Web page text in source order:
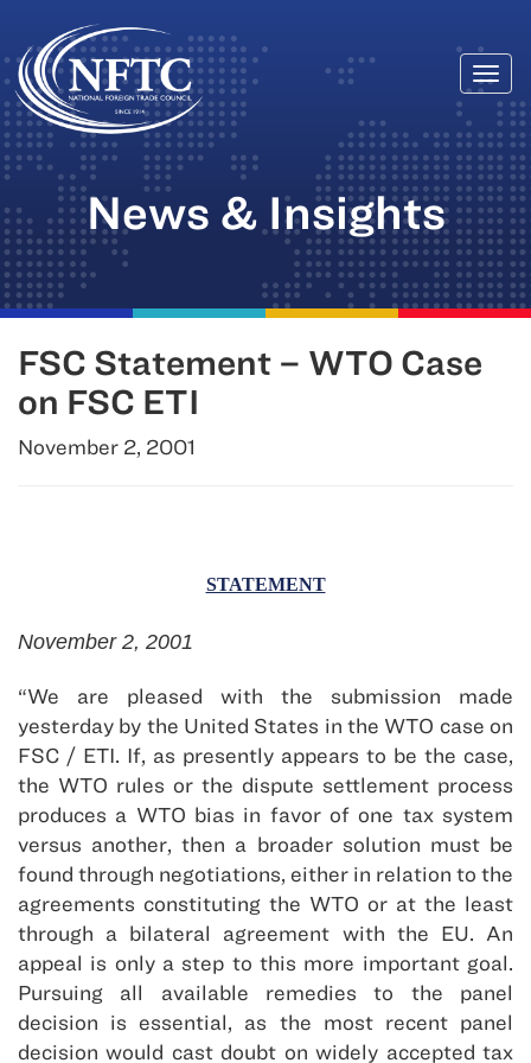
Skip
to
content
News & Insights
FSC Statement – WTO Case
on FSC ETI
November 2, 2001
STATEMENT
November 2, 2001
“We are pleased with the submission made
yesterday by the United States in the WTO case on
FSC / ETI. If, as presently appears to be the case,
the WTO rules or the dispute settlement process
produces a WTO bias in favor of one tax system
versus another, then a broader solution must be
found through negotiations, either in relation to the
agreements constituting the WTO or at the least
through a bilateral agreement with the EU. An
appeal is only a step to this more important goal.
Pursuing all available remedies to the panel
decision is essential, as the most recent panel
decision would cast doubt on widely accepted tax